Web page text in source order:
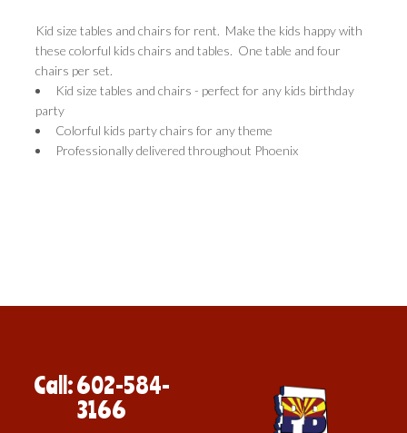
Kid size tables and chairs for rent. Make the kids happy with
these colorful kids chairs and tables. One table and four
chairs per set.
Kid size tables and chairs - perfect for any kids birthday
party
Colorful kids party chairs for any theme
Professionally delivered throughout Phoenix
Call: 602-584-
3166